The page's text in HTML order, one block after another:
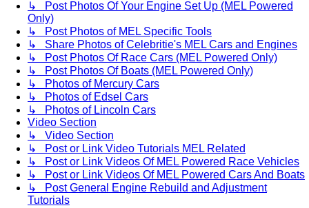
↳ Post Photos Of Your Engine Set Up (MEL Powered
Only)
↳ Post Photos of MEL Specific Tools
↳ Share Photos of Celebritie's MEL Cars and Engines
↳ Post Photos Of Race Cars (MEL Powered Only)
↳ Post Photos Of Boats (MEL Powered Only)
↳ Photos of Mercury Cars
↳ Photos of Edsel Cars
↳ Photos of Lincoln Cars
Video Section
↳ Video Section
↳ Post or Link Video Tutorials MEL Related
↳ Post or Link Videos Of MEL Powered Race Vehicles
↳ Post or Link Videos Of MEL Powered Cars And Boats
↳ Post General Engine Rebuild and Adjustment
Tutorials